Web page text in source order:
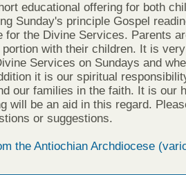
educational offering for both
Sunday's principle Gospel
for the Divine Services. Parents
portion with their children. It is
Services on Sundays and
it is our spiritual
our families in the faith. It is our
will be an aid in this regard.
or suggestions.
the Antiochian Archdiocese